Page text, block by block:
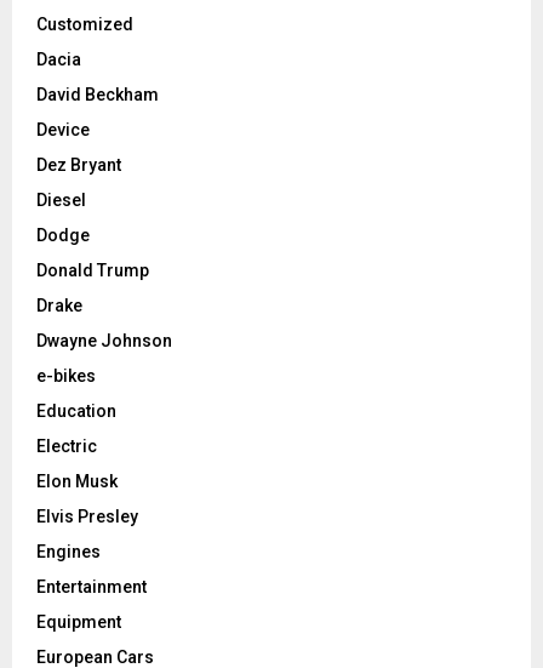
Customized
Dacia
David Beckham
Device
Dez Bryant
Diesel
Dodge
Donald Trump
Drake
Dwayne Johnson
e-bikes
Education
Electric
Elon Musk
Elvis Presley
Engines
Entertainment
Equipment
European Cars